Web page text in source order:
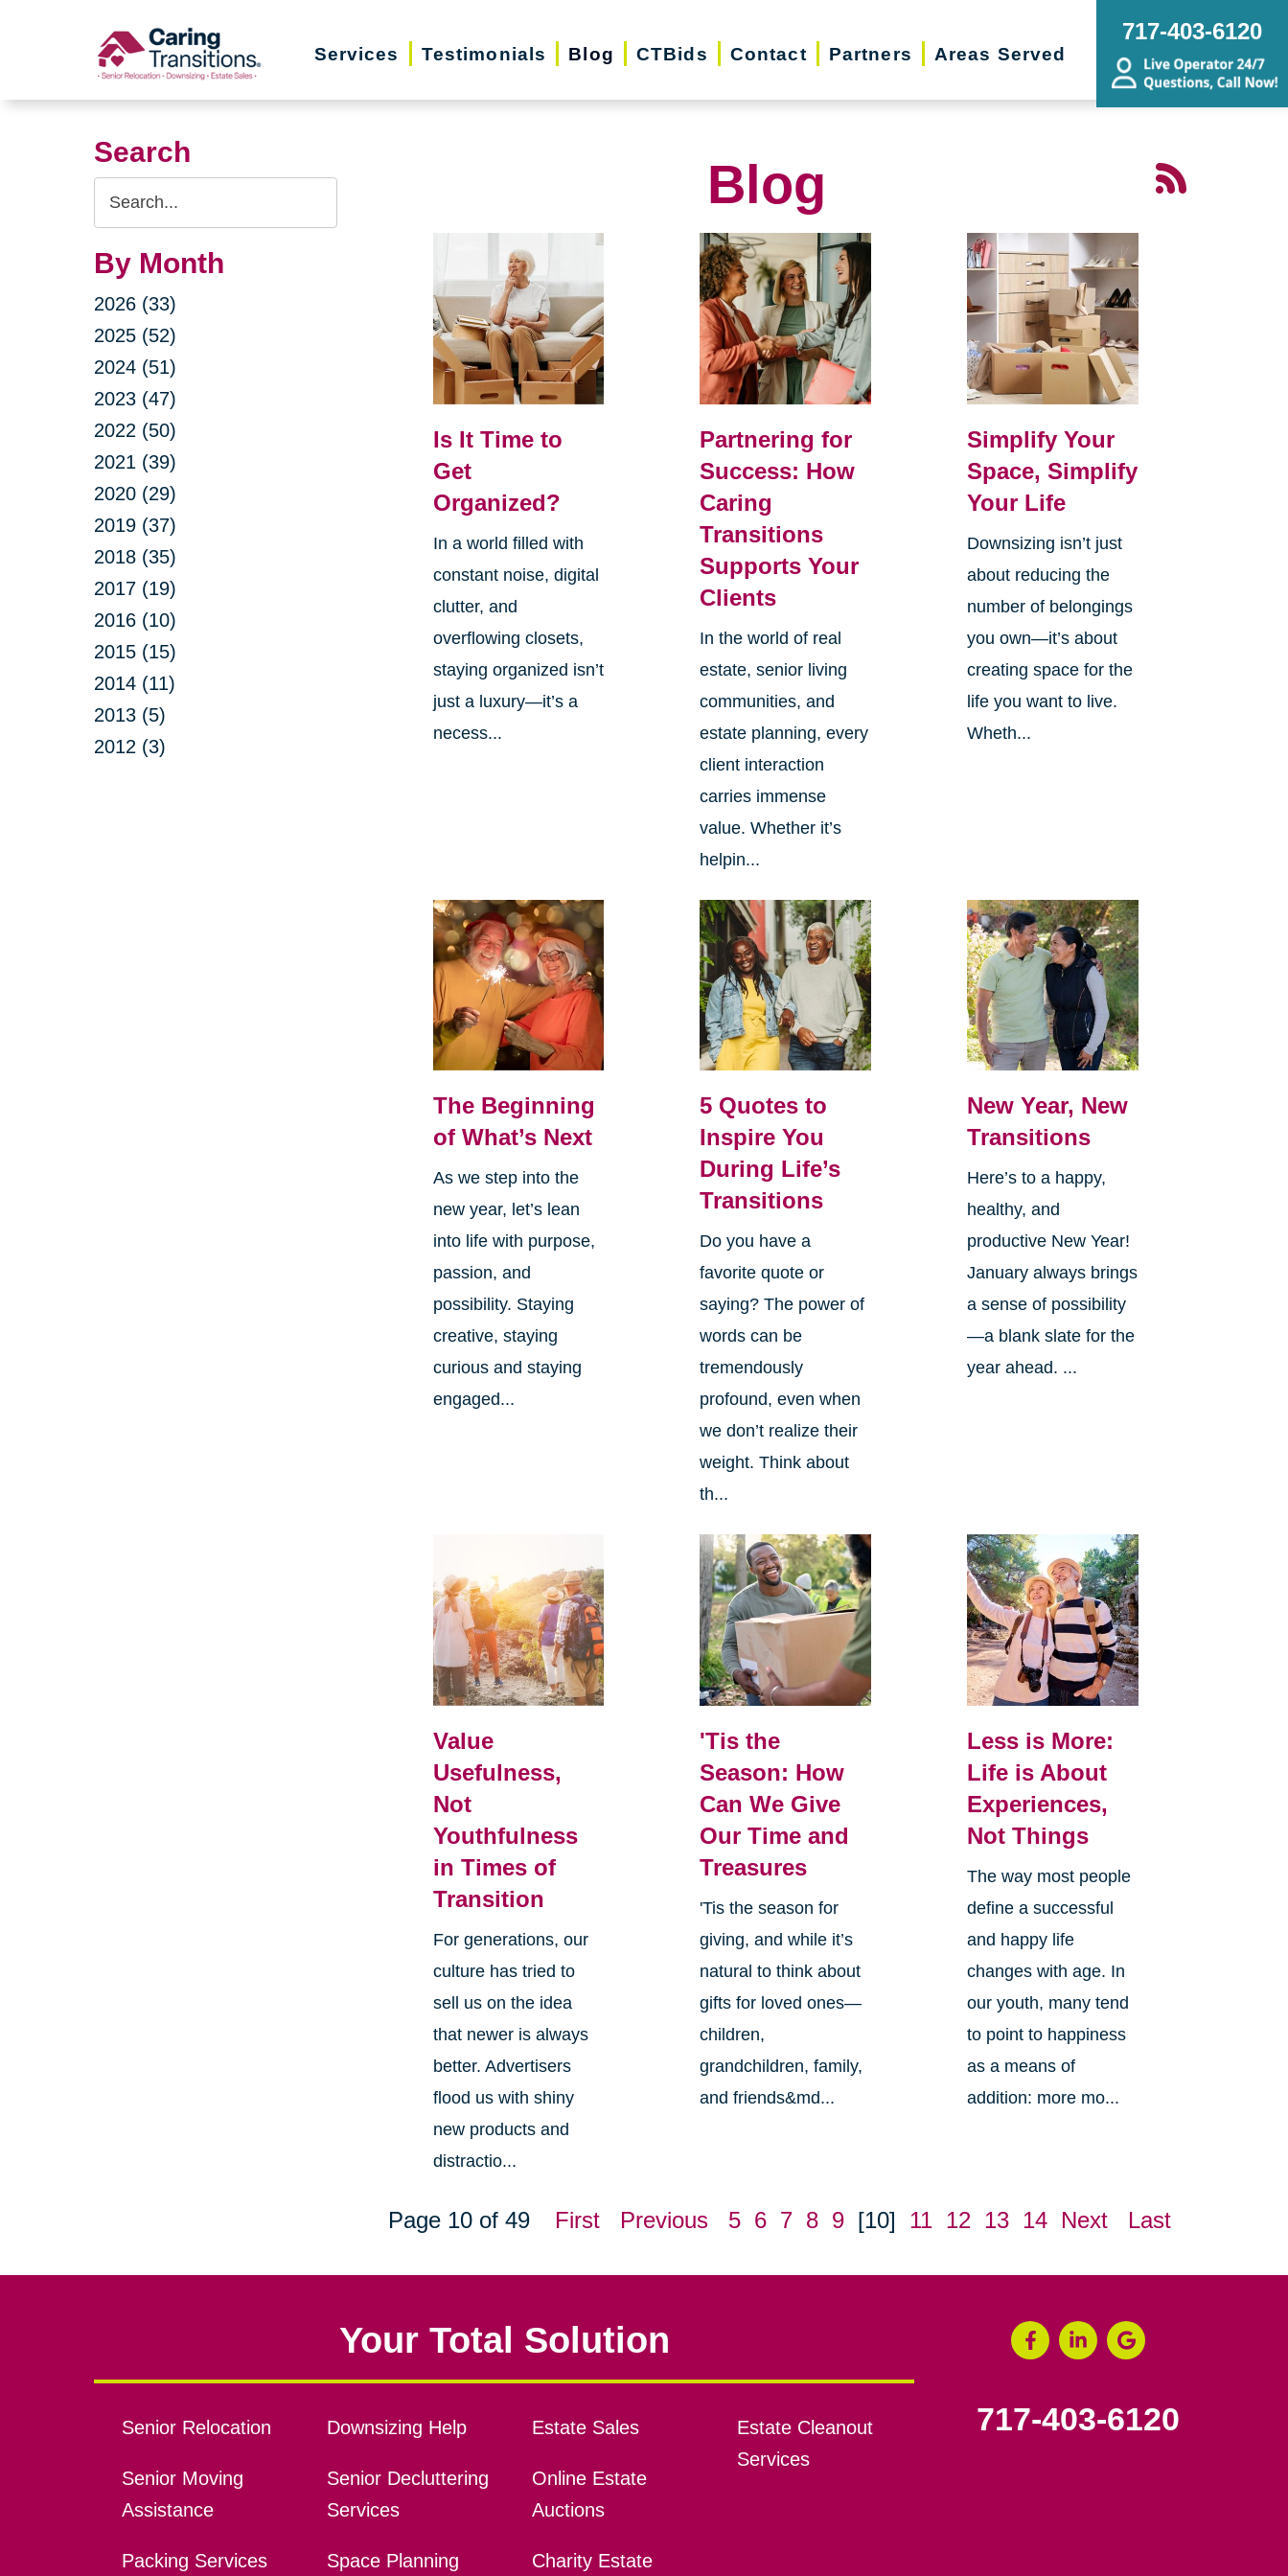
Services Testimonials Blog CTBids Contact Partners Areas Served
717-403-6120
Search
Search
Query
By Month
2026 (33)
2025 (52)
2024 (51)
2023 (47)
2022 (50)
2021 (39)
2020 (29)
2019 (37)
2018 (35)
2017 (19)
2016 (10)
2015 (15)
2014 (11)
2013 (5)
2012 (3)
Blog
Is It Time to
Get
Organized?
In a world filled with
constant noise, digital
clutter, and
overflowing closets,
staying organized isn’t
just a luxury—it’s a
necess...
Partnering for
Success: How
Caring
Transitions
Supports Your
Clients
In the world of real
estate, senior living
communities, and
estate planning, every
client interaction
carries immense
value. Whether it’s
helpin...
Simplify Your
Space, Simplify
Your Life
Downsizing isn’t just
about reducing the
number of belongings
you own—it’s about
creating space for the
life you want to live.
Wheth...
The Beginning
of What’s Next
As we step into the
new year, let’s lean
into life with purpose,
passion, and
possibility. Staying
creative, staying
curious and staying
engaged...
5 Quotes to
Inspire You
During Life’s
Transitions
Do you have a
favorite quote or
saying? The power of
words can be
tremendously
profound, even when
we don’t realize their
weight. Think about
th...
New Year, New
Transitions
Here’s to a happy,
healthy, and
productive New Year!
January always brings
a sense of possibility
—a blank slate for the
year ahead. ...
Value
Usefulness,
Not
Youthfulness
in Times of
Transition
For generations, our
culture has tried to
sell us on the idea
that newer is always
better. Advertisers
flood us with shiny
new products and
distractio...
'Tis the
Season: How
Can We Give
Our Time and
Treasures
'Tis the season for
giving, and while it’s
natural to think about
gifts for loved ones—
children,
grandchildren, family,
and friends&md...
Less is More:
Life is About
Experiences,
Not Things
The way most people
define a successful
and happy life
changes with age. In
our youth, many tend
to point to happiness
as a means of
addition: more mo...
Page 10 of 49 First Previous 5 6 7 8 9 [10] 11 12 13 14 Next Last
Your Total Solution
Senior Relocation
Senior Moving
Assistance
Packing Services
Downsizing Help
Senior Decluttering
Services
Space Planning
Estate Sales
Online Estate
Auctions
Charity Estate
Estate Cleanout
Services
717-403-6120